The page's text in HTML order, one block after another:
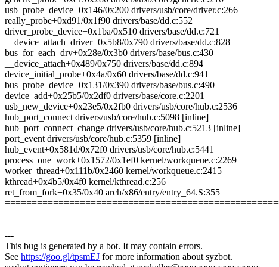
usb_probe_device+0x146/0x200 drivers/usb/core/driver.c:266
really_probe+0xd91/0x1f90 drivers/base/dd.c:552
driver_probe_device+0x1ba/0x510 drivers/base/dd.c:721
__device_attach_driver+0x5b8/0x790 drivers/base/dd.c:828
bus_for_each_drv+0x28e/0x3b0 drivers/base/bus.c:430
__device_attach+0x489/0x750 drivers/base/dd.c:894
device_initial_probe+0x4a/0x60 drivers/base/dd.c:941
bus_probe_device+0x131/0x390 drivers/base/bus.c:490
device_add+0x25b5/0x2df0 drivers/base/core.c:2201
usb_new_device+0x23e5/0x2fb0 drivers/usb/core/hub.c:2536
hub_port_connect drivers/usb/core/hub.c:5098 [inline]
hub_port_connect_change drivers/usb/core/hub.c:5213 [inline]
port_event drivers/usb/core/hub.c:5359 [inline]
hub_event+0x581d/0x72f0 drivers/usb/core/hub.c:5441
process_one_work+0x1572/0x1ef0 kernel/workqueue.c:2269
worker_thread+0x111b/0x2460 kernel/workqueue.c:2415
kthread+0x4b5/0x4f0 kernel/kthread.c:256
ret_from_fork+0x35/0x40 arch/x86/entry/entry_64.S:355
---
This bug is generated by a bot. It may contain errors.
See https://goo.gl/tpsmEJ for more information about syzbot.